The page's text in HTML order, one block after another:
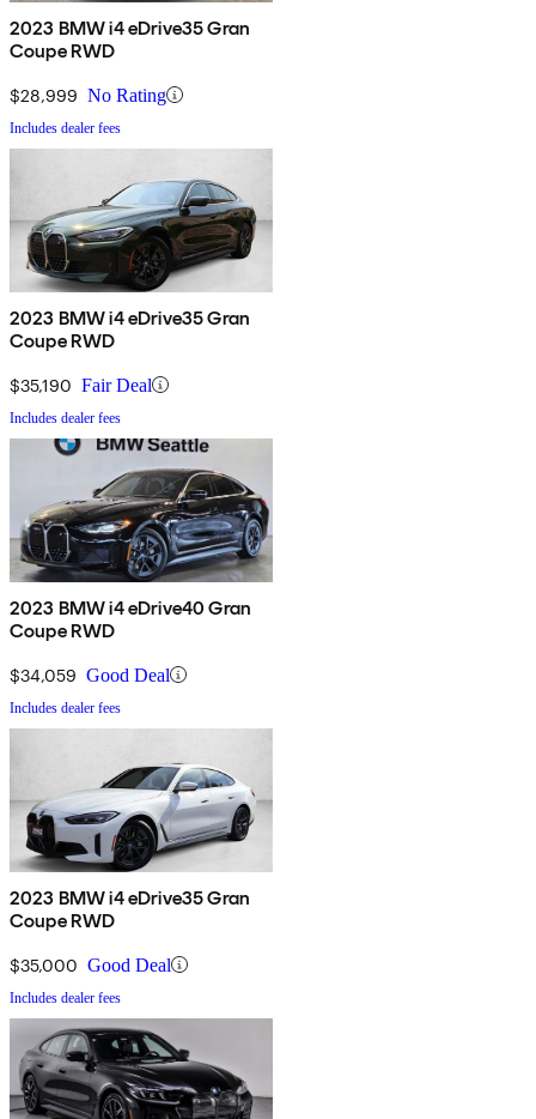
2023 BMW i4 eDrive35 Gran
Coupe RWD
$28,999 No Rating
Includes dealer fees
2023 BMW i4 eDrive35 Gran
Coupe RWD
$35,190 Fair Deal
Includes dealer fees
2023 BMW i4 eDrive40 Gran
Coupe RWD
$34,059 Good Deal
Includes dealer fees
2023 BMW i4 eDrive35 Gran
Coupe RWD
$35,000 Good Deal
Includes dealer fees